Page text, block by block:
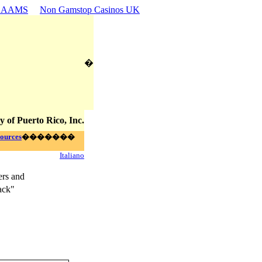
AAMS Non Gamstop Casinos UK
�
of Puerto Rico, Inc.
�������
Italiano
and